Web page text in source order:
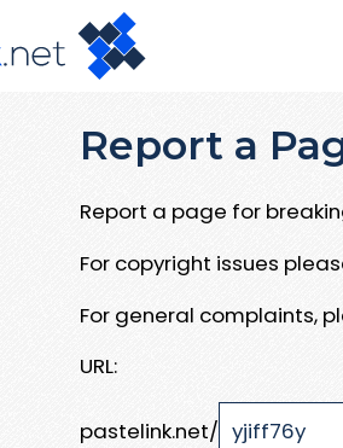
Report a
Report a page for
For copyright issues
For general complaints,
URL:
pastelink.net/